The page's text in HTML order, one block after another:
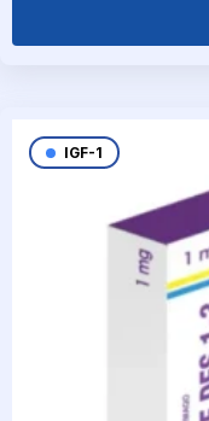
IGF-1